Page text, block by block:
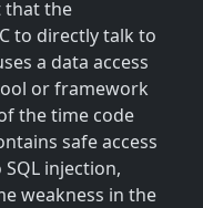
that the
to directly talk to
a data access
or framework
the time code
safe access
injection,
weakness in the